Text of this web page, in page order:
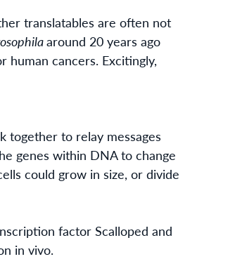
translatables are often not
around 20 years ago
cancers. Excitingly,
together to relay messages
genes within DNA to change
could grow in size, or divide
factor Scalloped and
in vivo.